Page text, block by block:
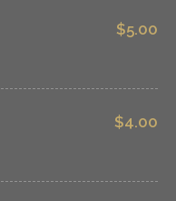
$5.00
$4.00